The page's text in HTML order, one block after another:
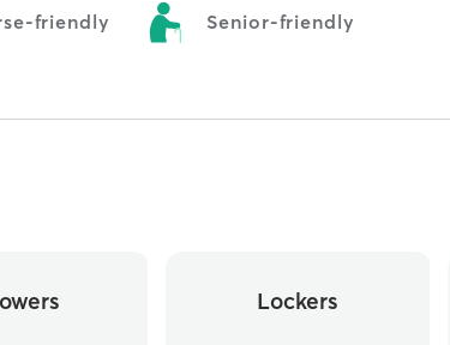
friendly Senior-friendly
Lockers